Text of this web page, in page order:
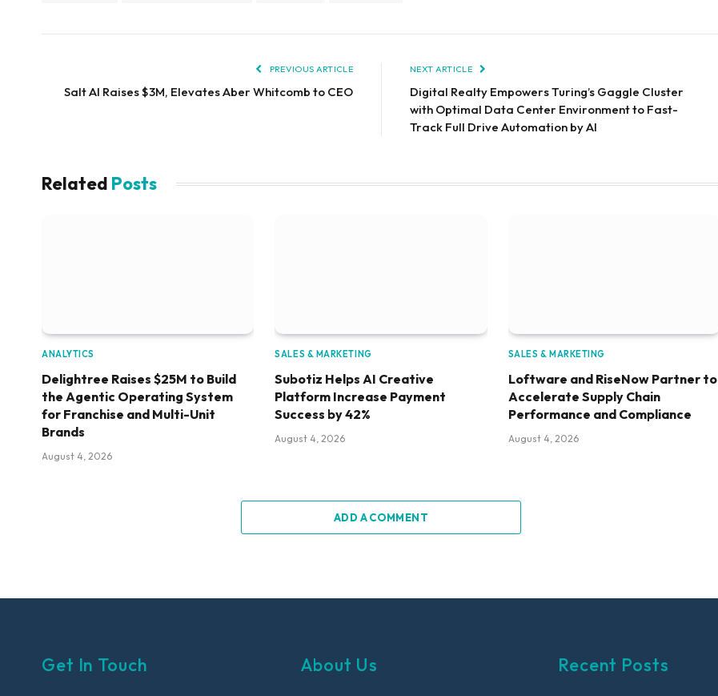
PREVIOUS ARTICLE
Salt AI Raises $3M, Elevates Aber Whitcomb to CEO
NEXT ARTICLE
Digital Realty Empowers Turing’s Gaggle Cluster
with Optimal Data Center Environment to Fast-
Track Full Drive Automation by AI
Related Posts
ANALYTICS
Delightree Raises $25M to Build
the Agentic Operating System
for Franchise and Multi-Unit
Brands
August 4, 2026
SALES & MARKETING
Subotiz Helps AI Creative
Platform Increase Payment
Success by 42%
August 4, 2026
SALES & MARKETING
Loftware and RiseNow Partner to
Accelerate Supply Chain
Performance and Compliance
August 4, 2026
ADD A COMMENT
Get In Touch About Us Recent Posts